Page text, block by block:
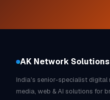
AK Network Solutions
India's senior-specialist digital
media, web & AI solutions for